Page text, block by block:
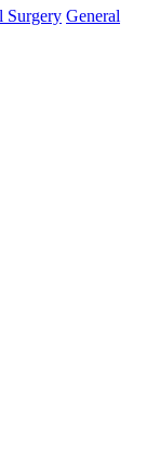
Surgery General